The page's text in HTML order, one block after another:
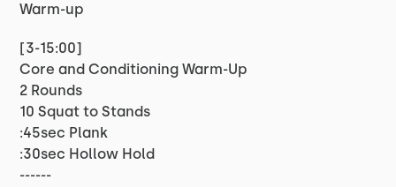
Warm-up
[3-15:00]
Core and Conditioning Warm-Up
2 Rounds
10 Squat to Stands
:45sec Plank
:30sec Hollow Hold
------